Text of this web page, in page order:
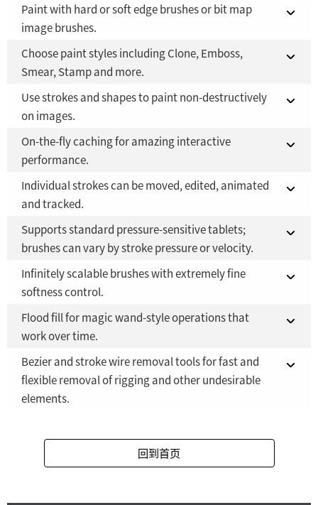
Fusion 21 in DaVinci Resolve Studio 21 YES
Fusion Studio 21 - RMB 2,500
Paint with hard or soft edge brushes or bit map
image brushes.
Fusion 21 in DaVinci Resolve Studio 21
YES
Fusion Studio 21 - RMB 2,500
Choose paint styles including Clone, Emboss,
Smear, Stamp and more.
Fusion 21 in DaVinci Resolve Studio 21
YES
Fusion Studio 21 - RMB 2,500
Use strokes and shapes to paint non-destructively
on images.
Fusion 21 in DaVinci Resolve Studio 21
YES
Fusion Studio 21 - RMB 2,500
On-the-fly caching for amazing interactive
performance.
Fusion 21 in DaVinci Resolve Studio 21
YES
Fusion Studio 21 - RMB 2,500
Individual strokes can be moved, edited, animated
and tracked.
Fusion 21 in DaVinci Resolve Studio 21
YES
Fusion Studio 21 - RMB 2,500
Supports standard pressure-sensitive tablets;
brushes can vary by stroke pressure or velocity.
Fusion 21 in DaVinci Resolve Studio 21
YES
Fusion Studio 21 - RMB 2,500
Infinitely scalable brushes with extremely fine
softness control.
Fusion 21 in DaVinci Resolve Studio 21
YES
Fusion Studio 21 - RMB 2,500
Flood fill for magic wand-style operations that
work over time.
Fusion 21 in DaVinci Resolve Studio 21
YES
Fusion Studio 21 - RMB 2,500
Bezier and stroke wire removal tools for fast and
flexible removal of rigging and other undesirable
elements.
Fusion Studio 21 - RMB 2,500
回到首页